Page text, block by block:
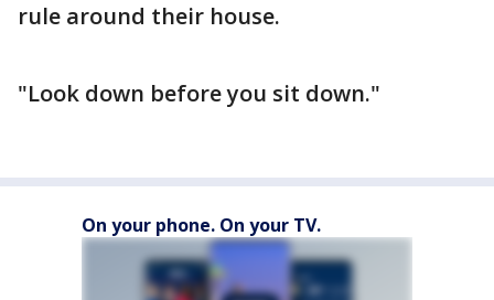
rule around their house.
"Look down before you sit down."
On your phone. On your TV.